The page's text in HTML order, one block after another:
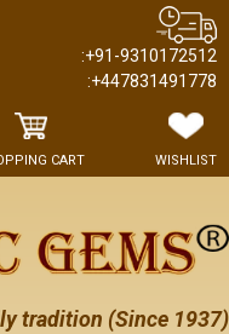
:+91-9310172512
:+447831491778
CART WISHLIST
tradition (Since 1937)